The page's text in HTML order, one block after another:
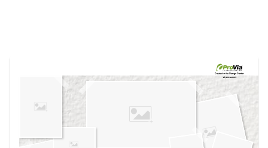
own vision boards.
Created in theDesign Center
at provia.com